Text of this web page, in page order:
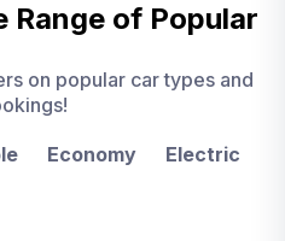
Range of Popular
on popular car types and
Economy Electric